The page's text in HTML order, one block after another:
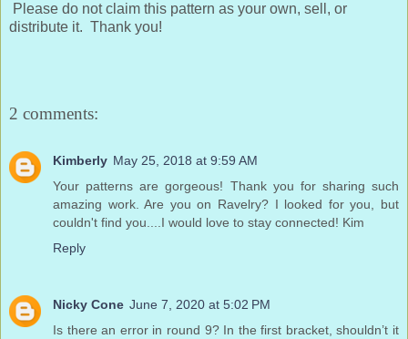
Please do not claim this pattern as your own, sell, or
distribute it. Thank you!
2 comments:
Kimberly May 25, 2018 at 9:59 AM
Your patterns are gorgeous! Thank you for sharing such
amazing work. Are you on Ravelry? I looked for you, but
couldn't find you....I would love to stay connected! Kim
Reply
Nicky Cone June 7, 2020 at 5:02 PM
Is there an error in round 9? In the first bracket, shouldn’t it